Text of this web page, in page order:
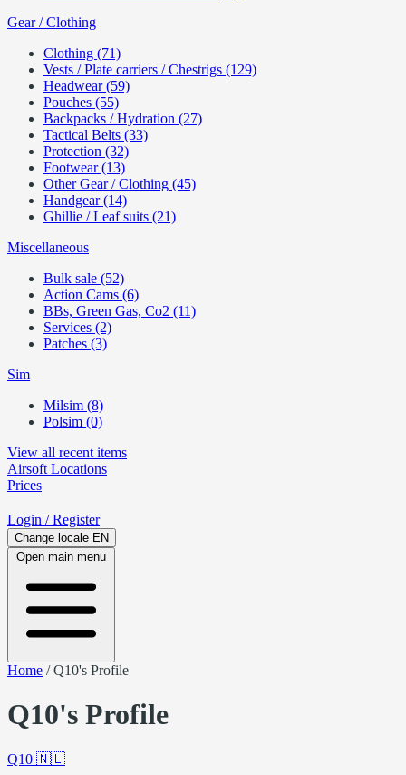
Gear / Clothing
Clothing (71)
Vests / Plate carriers / Chestrigs (129)
Headwear (59)
Pouches (55)
Backpacks / Hydration (27)
Tactical Belts (33)
Protection (32)
Footwear (13)
Other Gear / Clothing (45)
Handgear (14)
Ghillie / Leaf suits (21)
Miscellaneous
Bulk sale (52)
Action Cams (6)
BBs, Green Gas, Co2 (11)
Services (2)
Patches (3)
Sim
Milsim (8)
Polsim (0)
View all recent items
Airsoft Locations
Prices
Login / Register
Change locale EN
Open main menu
Home /Q10's Profile
Q10's Profile
Q10 🇳🇱